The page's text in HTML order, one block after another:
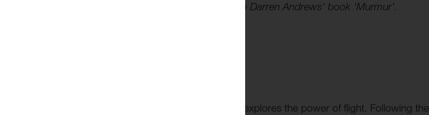
Excerpt from Dr Bruce Bennett’s introduction to Darren Andrews' book 'Murmur'.
Inspired by starling murmurations, the evening explores the power of flight. Following the